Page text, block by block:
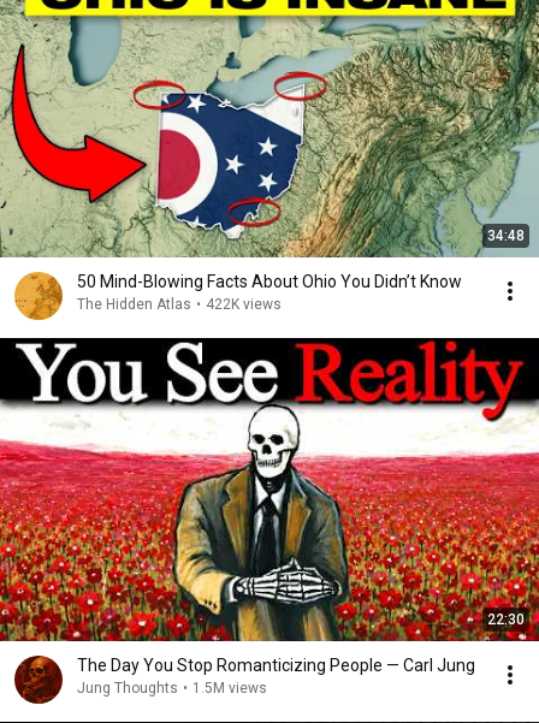
34:48
50 Mind-Blowing Facts About Ohio You Didn’t Know
The Hidden Atlas • 422K views
22:30
The Day You Stop Romanticizing People — Carl Jung
Jung Thoughts • 1.5M views